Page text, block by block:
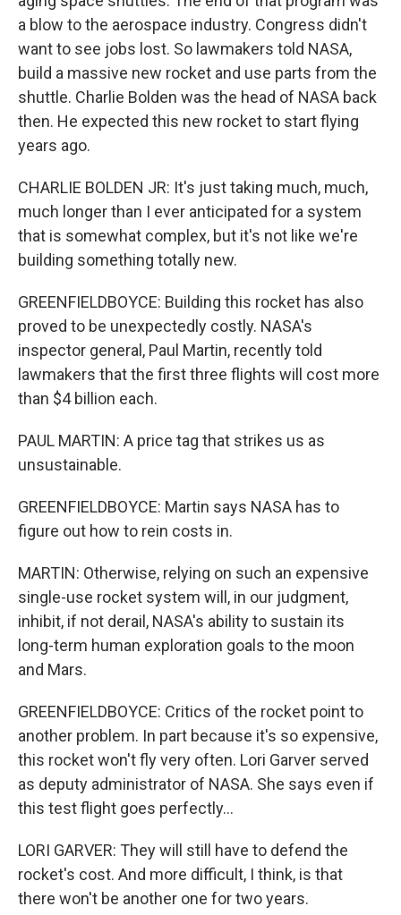
a blow to the aerospace industry. Congress didn't
want to see jobs lost. So lawmakers told NASA,
build a massive new rocket and use parts from the
shuttle. Charlie Bolden was the head of NASA back
then. He expected this new rocket to start flying
years ago.
CHARLIE BOLDEN JR: It's just taking much, much,
much longer than I ever anticipated for a system
that is somewhat complex, but it's not like we're
building something totally new.
GREENFIELDBOYCE: Building this rocket has also
proved to be unexpectedly costly. NASA's
inspector general, Paul Martin, recently told
lawmakers that the first three flights will cost more
than $4 billion each.
PAUL MARTIN: A price tag that strikes us as
unsustainable.
GREENFIELDBOYCE: Martin says NASA has to
figure out how to rein costs in.
MARTIN: Otherwise, relying on such an expensive
single-use rocket system will, in our judgment,
inhibit, if not derail, NASA's ability to sustain its
long-term human exploration goals to the moon
and Mars.
GREENFIELDBOYCE: Critics of the rocket point to
another problem. In part because it's so expensive,
this rocket won't fly very often. Lori Garver served
as deputy administrator of NASA. She says even if
this test flight goes perfectly...
LORI GARVER: They will still have to defend the
rocket's cost. And more difficult, I think, is that
there won't be another one for two years.